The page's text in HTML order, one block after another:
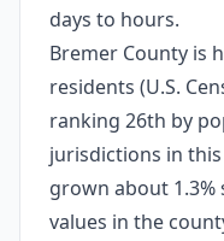
days to hours.
Bremer County is
residents (U.S.
ranking 26th by
jurisdictions in
grown about 1.3%
values in the